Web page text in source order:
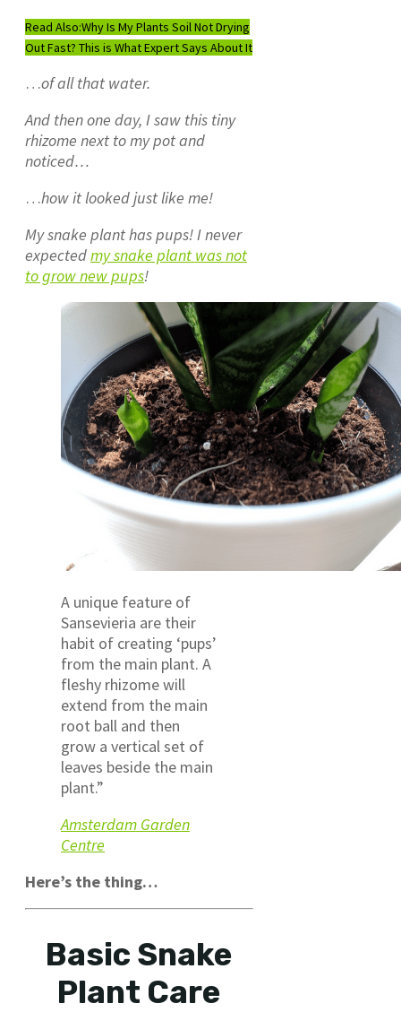
Read Also:Why Is My Plants Soil Not Drying
Out Fast? This is What Expert Says About It
…of all that water.
And then one day, I saw this tiny
rhizome next to my pot and
noticed…
…how it looked just like me!
My snake plant has pups! I never
expectedmy snake plant was not
to grow new pups!
A unique feature of
Sansevieria are their
habit of creating ‘pups’
from the main plant. A
fleshy rhizome will
extend from the main
root ball and then
grow a vertical set of
leaves beside the main
plant.”
Amsterdam Garden
Centre
Here’s the thing…
Basic Snake
Plant Care